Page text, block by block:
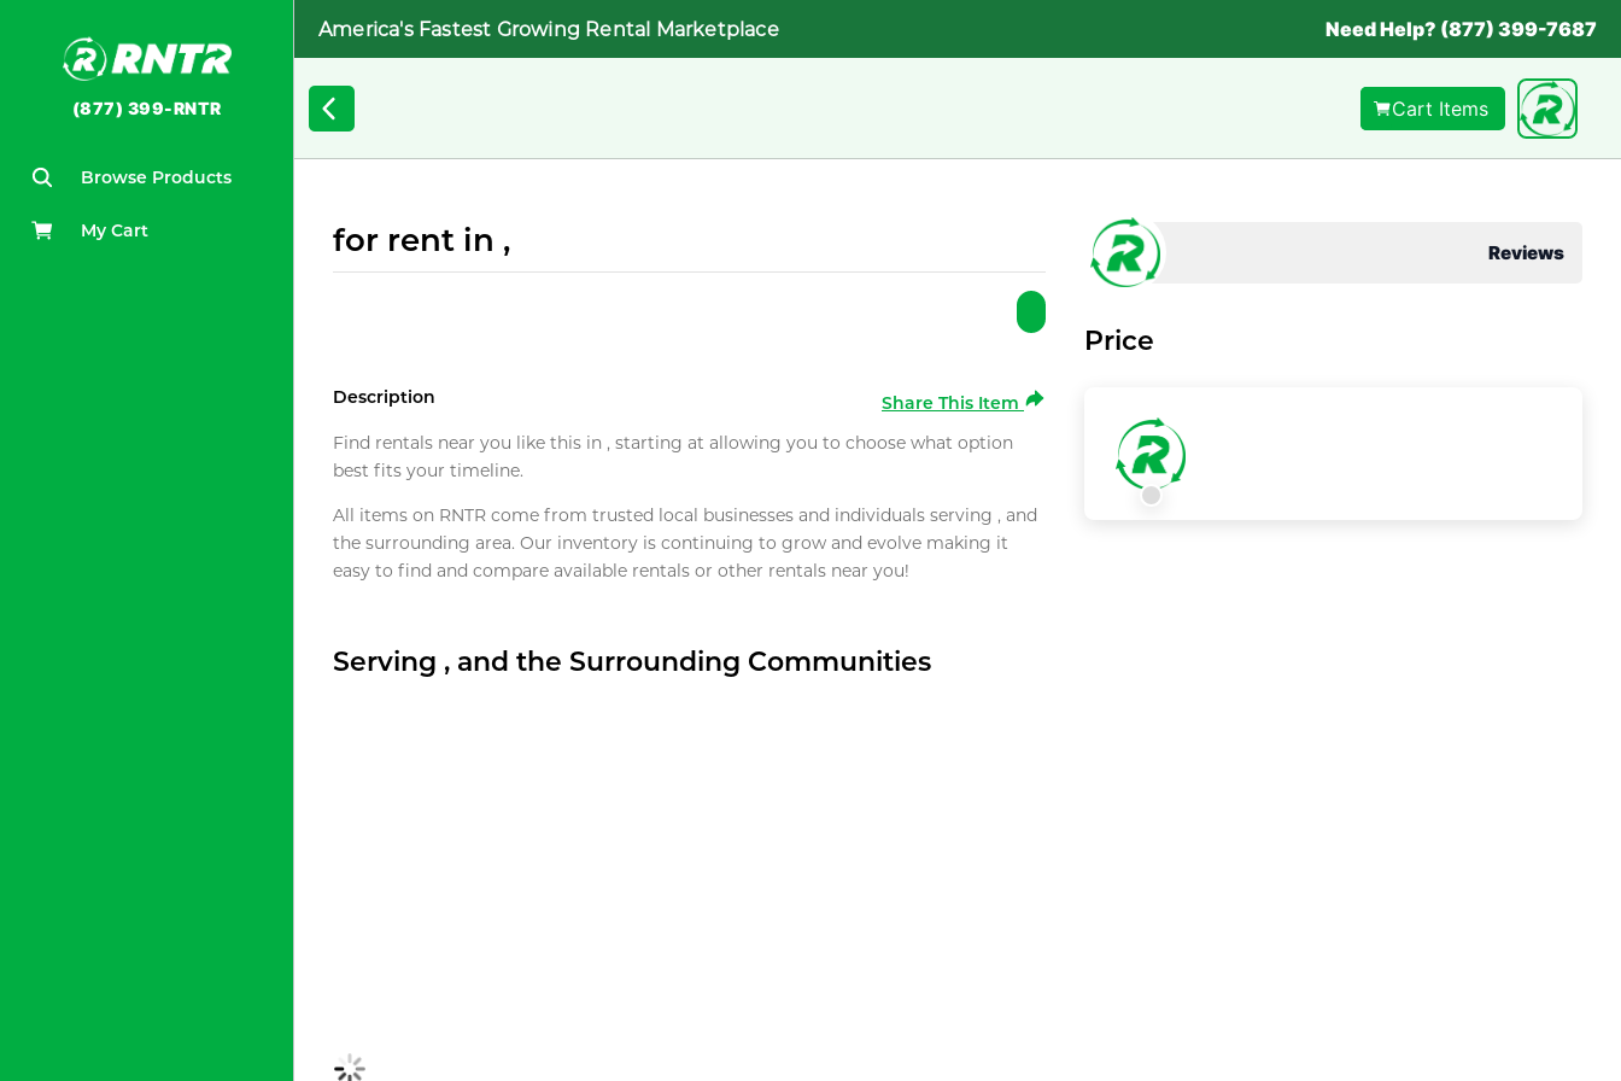
(877) 399-RNTR
Browse Products
My Cart
America's Fastest Growing Rental Marketplace Need Help? (877) 399-7687
Cart Items
for rent in ,
Description
Share This Item
Find rentals near you like this in , starting at allowing you to choose what option
best fits your timeline.
All items on RNTR come from trusted local businesses and individuals serving , and
the surrounding area. Our inventory is continuing to grow and evolve making it
easy to find and compare available rentals or other rentals near you!
Serving , and the Surrounding Communities
Reviews
Price